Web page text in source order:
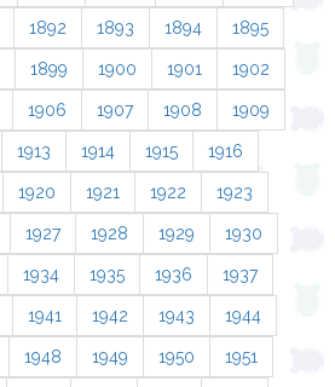
1892 1893 1894 1895
1899 1900 1901 1902
1906 1907 1908 1909
1913 1914 1915 1916
1920 1921 1922 1923
1927 1928 1929 1930
1934 1935 1936 1937
1941 1942 1943 1944
1948 1949 1950 1951